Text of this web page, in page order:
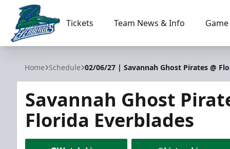
Florida Everblades
Tickets Team News & Info
Home Schedule 02/06/27 | Savannah Ghost Pirates @
Savannah Ghost
Florida Everblades